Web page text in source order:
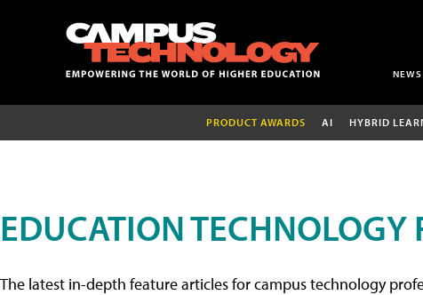
NEWS
PRODUCT AWARDS AI HYBRID
EDUCATION TECHNOLOGY
The latest in-depth feature articles for campus technology